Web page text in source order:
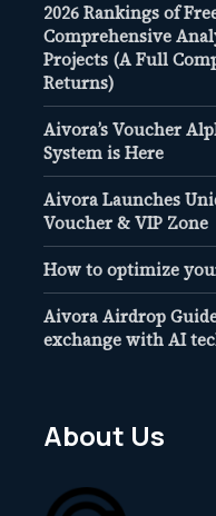
2026 Rankings of
Comprehensive
Projects (A Full
Returns)
Aivora’s Voucher
System is Here
Aivora Launches
Voucher & VIP Zone
How to optimize
Aivora Airdrop
exchange with AI
About Us